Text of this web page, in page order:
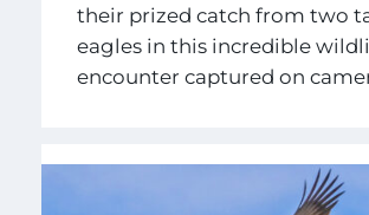
their prized catch from two
eagles in this incredible
encounter captured on